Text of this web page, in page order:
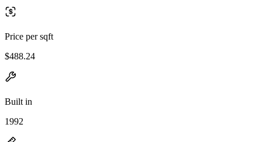
Price per sqft
$488.24
Built in
1992